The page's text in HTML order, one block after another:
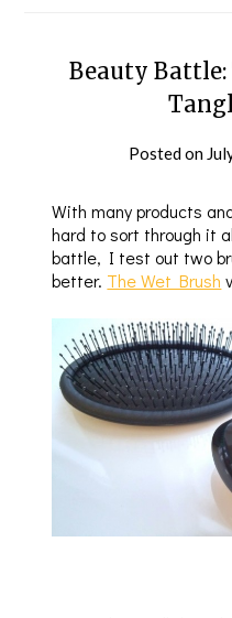
Beauty Battle:
Posted on
With many products
hard to sort through it
battle, I test out two
better. The Wet Brush